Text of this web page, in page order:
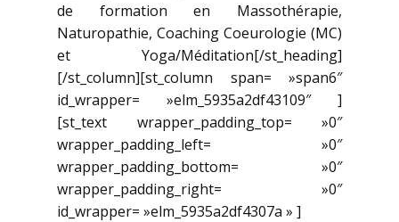
de formation en Massothérapie,
Naturopathie, Coaching Coeurologie (MC)
et Yoga/Méditation[/st_heading]
[/st_column][st_column span= »span6″
id_wrapper= »elm_5935a2df43109″ ]
[st_text wrapper_padding_top= »0″
wrapper_padding_left= »0″
wrapper_padding_bottom= »0″
wrapper_padding_right= »0″
id_wrapper= »elm_5935a2df4307a » ]